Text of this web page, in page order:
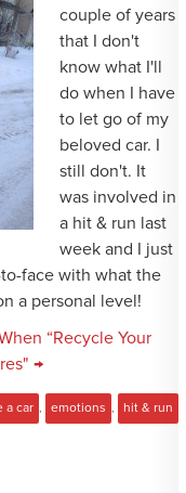
couple of years
that I don't
know what I'll
do when I have
to let go of my
beloved car. I
still don't. It
was involved in
a hit & run last
week and I just
face with what the
a personal level!
“Recycle Your
→
a car , emotions , hit & run